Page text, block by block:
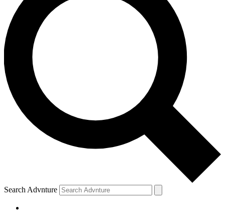
Search Advnture